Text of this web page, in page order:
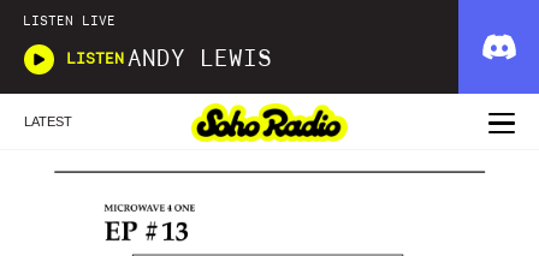
LISTEN LIVE
LISTEN ANDY LEWIS
LATEST